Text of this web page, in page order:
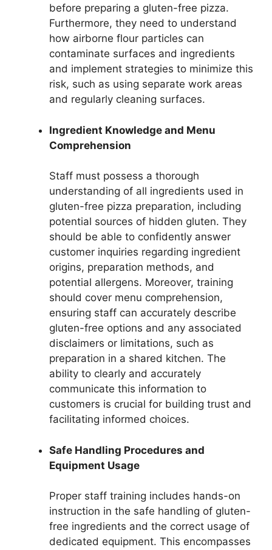
before preparing a gluten-free pizza.
Furthermore, they need to understand
how airborne flour particles can
contaminate surfaces and ingredients
and implement strategies to minimize this
risk, such as using separate work areas
and regularly cleaning surfaces.
Ingredient Knowledge and Menu
Comprehension
Staff must possess a thorough
understanding of all ingredients used in
gluten-free pizza preparation, including
potential sources of hidden gluten. They
should be able to confidently answer
customer inquiries regarding ingredient
origins, preparation methods, and
potential allergens. Moreover, training
should cover menu comprehension,
ensuring staff can accurately describe
gluten-free options and any associated
disclaimers or limitations, such as
preparation in a shared kitchen. The
ability to clearly and accurately
communicate this information to
customers is crucial for building trust and
facilitating informed choices.
Safe Handling Procedures and
Equipment Usage
Proper staff training includes hands-on
instruction in the safe handling of gluten-
free ingredients and the correct usage of
dedicated equipment. This encompasses